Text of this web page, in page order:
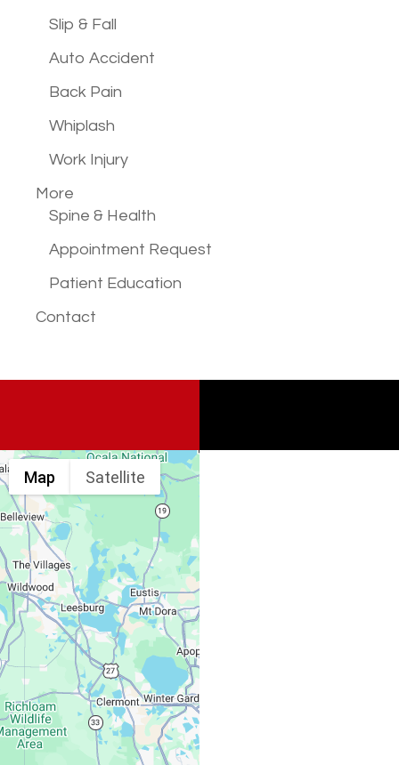
Slip & Fall
Auto Accident
Back Pain
Whiplash
Work Injury
More
Spine & Health
Appointment Request
Patient Education
Contact
Map Satellite